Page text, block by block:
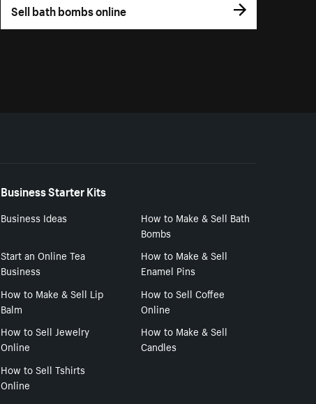
Sell bath bombs online
Business Starter Kits
Business Ideas
How to Make & Sell Bath
Bombs
Start an Online Tea
Business
How to Make & Sell
Enamel Pins
How to Make & Sell Lip
Balm
How to Sell Coffee
Online
How to Sell Jewelry
Online
How to Make & Sell
Candles
How to Sell Tshirts
Online